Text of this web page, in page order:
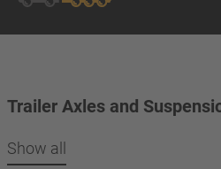
Trailer Axles and
Show all